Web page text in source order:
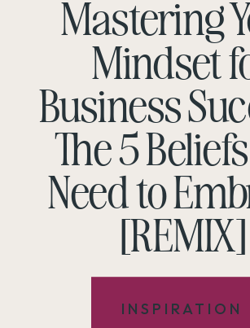
Mastering
Mindset
Business
The 5
Need to
[REMIX]
INSPIRATION